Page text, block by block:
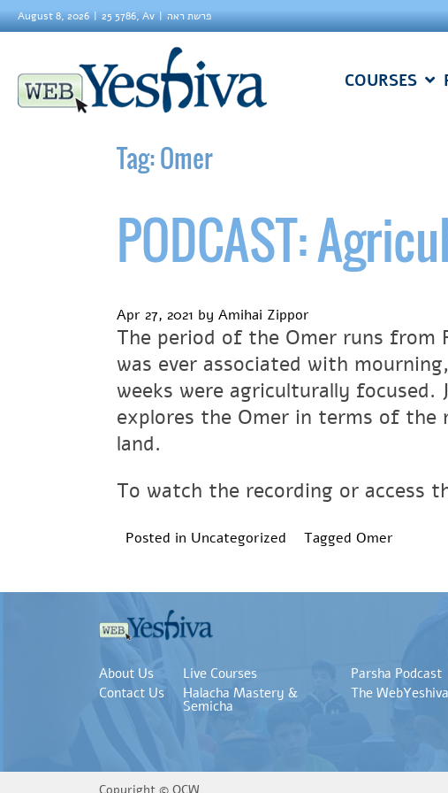
August 8, 2026 25 5786, Av פרשת ראה
COURSES
Tag:Omer
PODCAST:
Apr 27, 2021 by Amihai Zippor
The period of the Omer runs from
was ever associated with
weeks were agriculturally focused.
explores the Omer in terms of the
land.
To watch the recording or access
Posted in Uncategorized Tagged Omer
About Us
Contact Us
Live Courses
Halacha Mastery &
Semicha
Parsha Podcast
The